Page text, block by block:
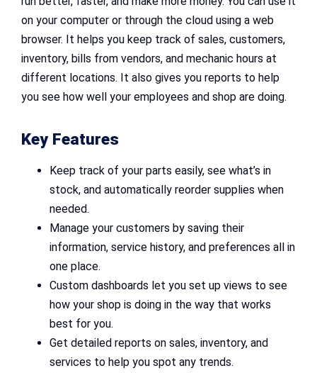
on your computer or through the cloud using a web
browser. It helps you keep track of sales, customers,
inventory, bills from vendors, and mechanic hours at
different locations. It also gives you reports to help
you see how well your employees and shop are doing.
Key Features
Keep track of your parts easily, see what’s in
stock, and automatically reorder supplies when
needed.
Manage your customers by saving their
information, service history, and preferences all in
one place.
Custom dashboards let you set up views to see
how your shop is doing in the way that works
best for you.
Get detailed reports on sales, inventory, and
services to help you spot any trends.